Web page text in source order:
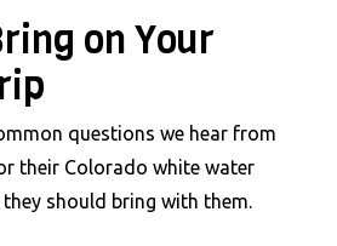
on Your
questions we hear from
their Colorado white water
should bring with them.